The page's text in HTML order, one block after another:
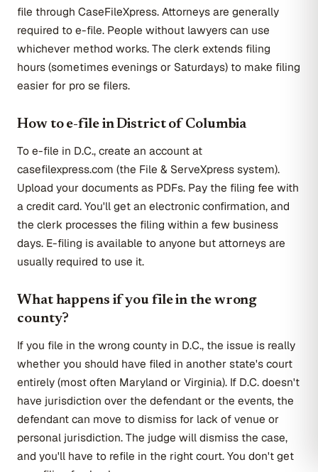
file through CaseFileXpress. Attorneys are generally
required to e-file. People without lawyers can use
whichever method works. The clerk extends filing
hours (sometimes evenings or Saturdays) to make filing
easier for pro se filers.
How to e-file in District of Columbia
To e-file in D.C., create an account at
casefilexpress.com (the File & ServeXpress system).
Upload your documents as PDFs. Pay the filing fee with
a credit card. You'll get an electronic confirmation, and
the clerk processes the filing within a few business
days. E-filing is available to anyone but attorneys are
usually required to use it.
What happens if you file in the wrong
county?
If you file in the wrong county in D.C., the issue is really
whether you should have filed in another state's court
entirely (most often Maryland or Virginia). If D.C. doesn't
have jurisdiction over the defendant or the events, the
defendant can move to dismiss for lack of venue or
personal jurisdiction. The judge will dismiss the case,
and you'll have to refile in the right court. You don't get